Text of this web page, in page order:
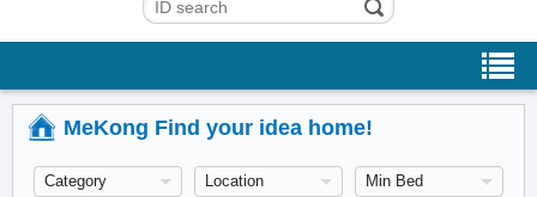
MeKong Find your idea home!